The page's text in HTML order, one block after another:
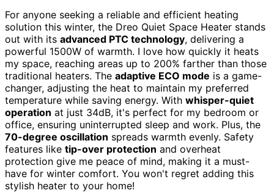
For anyone seeking a reliable and efficient heating
solution this winter, the Dreo Quiet Space Heater stands
out with its advanced PTC technology, delivering a
powerful 1500W of warmth. I love how quickly it heats
my space, reaching areas up to 200% farther than those
traditional heaters. The adaptive ECO mode is a game-
changer, adjusting the heat to maintain my preferred
temperature while saving energy. With whisper-quiet
operation at just 34dB, it's perfect for my bedroom or
office, ensuring uninterrupted sleep and work. Plus, the
70-degree oscillation spreads warmth evenly. Safety
features like tip-over protection and overheat
protection give me peace of mind, making it a must-
have for winter comfort. You won't regret adding this
stylish heater to your home!